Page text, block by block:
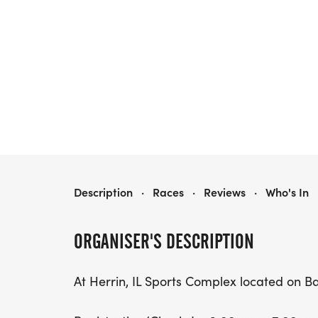
ORGANISER'S DESCRIPTION
At Herrin, IL Sports Complex located on
HEARTS DESIRE 6-HOUR ENDURANCE RUN
Description · Races · Reviews · Who's In